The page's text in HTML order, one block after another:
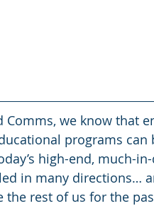
we know that
programs can
high-end, much-
in many directions…
rest of us for the